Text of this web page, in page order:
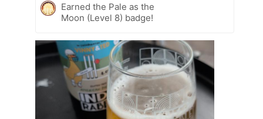
Earned the Pale as the
Moon (Level 8) badge!